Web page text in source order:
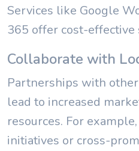
Services like Google
365 offer cost-effective
Collaborate with
Partnerships with
lead to increased
resources. For
initiatives or cross-